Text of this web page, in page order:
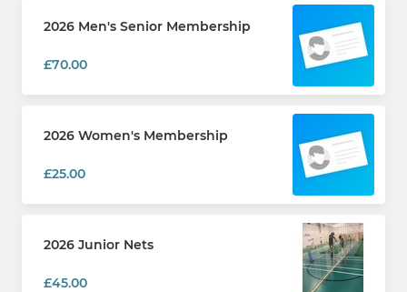
2026 Men's Senior Membership
£70.00
2026 Women's Membership
£25.00
2026 Junior Nets
£45.00